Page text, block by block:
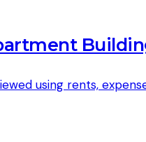
using rents,